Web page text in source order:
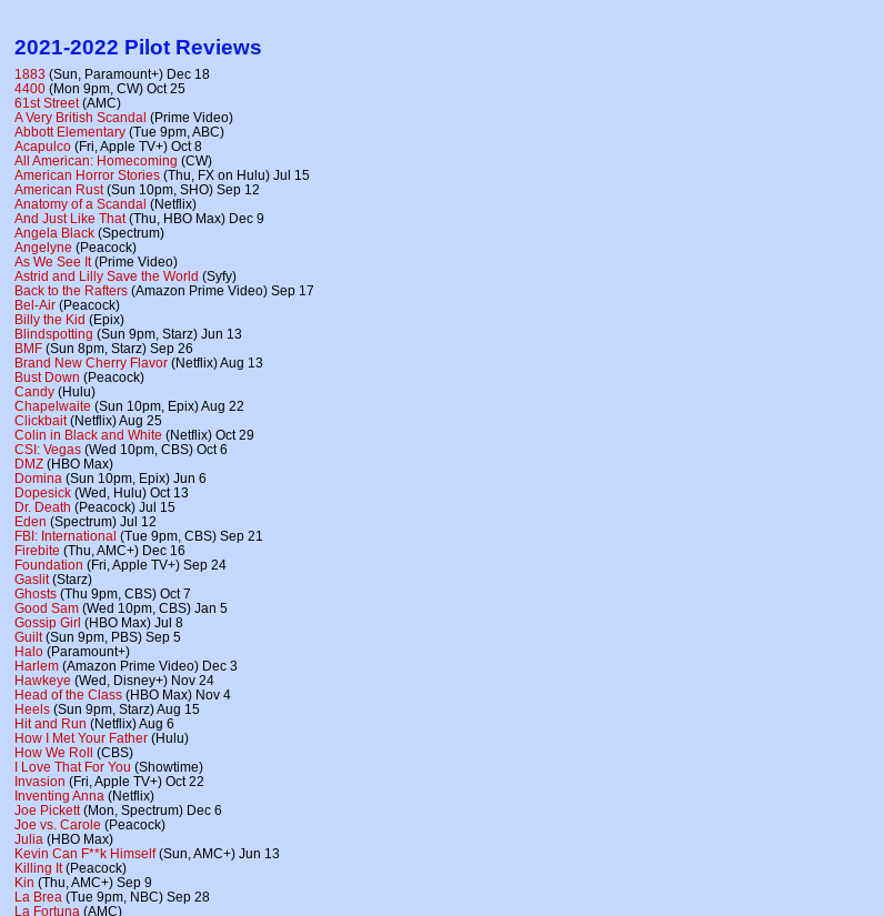
2021-2022 Pilot Reviews
1883 (Sun, Paramount+) Dec 18
4400 (Mon 9pm, CW) Oct 25
61st Street(AMC)
A Very British Scandal (Prime Video)
Abbott Elementary (Tue 9pm, ABC)
Acapulco (Fri, Apple TV+) Oct 8
All American: Homecoming (CW)
American Horror Stories (Thu, FX on Hulu) Jul 15
American Rust(Sun 10pm, SHO) Sep 12
Anatomy of a Scandal (Netflix)
And Just Like That(Thu, HBO Max) Dec 9
Angela Black (Spectrum)
Angelyne (Peacock)
As We See It(Prime Video)
Astrid and Lilly Save the World (Syfy)
Back to the Rafters (Amazon Prime Video) Sep 17
Bel-Air (Peacock)
Billy the Kid (Epix)
Blindspotting (Sun 9pm, Starz) Jun 13
BMF (Sun 8pm, Starz) Sep 26
Brand New Cherry Flavor (Netflix) Aug 13
Bust Down (Peacock)
Candy (Hulu)
Chapelwaite (Sun 10pm, Epix) Aug 22
Clickbait(Netflix) Aug 25
Colin in Black and White (Netflix) Oct 29
CSI: Vegas (Wed 10pm, CBS) Oct 6
DMZ (HBO Max)
Domina (Sun 10pm, Epix) Jun 6
Dopesick (Wed, Hulu) Oct 13
Dr. Death (Peacock) Jul 15
Eden (Spectrum) Jul 12
FBI: International (Tue 9pm, CBS) Sep 21
Firebite (Thu, AMC+) Dec 16
Foundation (Fri, Apple TV+) Sep 24
Gaslit(Starz)
Ghosts (Thu 9pm, CBS) Oct 7
Good Sam (Wed 10pm, CBS) Jan 5
Gossip Girl (HBO Max) Jul 8
Guilt(Sun 9pm, PBS) Sep 5
Halo (Paramount+)
Harlem (Amazon Prime Video) Dec 3
Hawkeye (Wed, Disney+) Nov 24
Head of the Class (HBO Max) Nov 4
Heels (Sun 9pm, Starz) Aug 15
Hit and Run (Netflix) Aug 6
How I Met Your Father (Hulu)
How We Roll (CBS)
I Love That For You (Showtime)
Invasion (Fri, Apple TV+) Oct 22
Inventing Anna (Netflix)
Joe Pickett(Mon, Spectrum) Dec 6
Joe vs. Carole (Peacock)
Julia (HBO Max)
Kevin Can F**k Himself(Sun, AMC+) Jun 13
Killing It(Peacock)
Kin (Thu, AMC+) Sep 9
La Brea (Tue 9pm, NBC) Sep 28
La Fortuna (AMC)